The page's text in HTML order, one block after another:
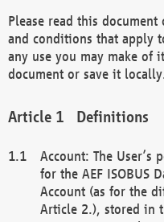
Please read this
and conditions that apply
any use you may make of
document or save it
Definitions
Account: The User’s
for the AEF ISOBUS
Account (as for the
Article 2.), stored in